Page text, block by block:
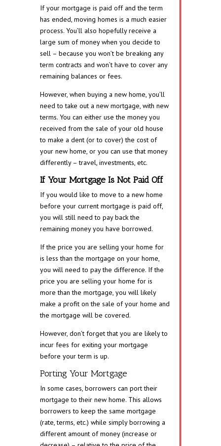
If your mortgage is paid off and the term
has ended, moving homes is a much easier
process. You’ll also hopefully receive a
large sum of money when you decide to
sell – because you won’t be breaking any
term contracts and won’t have to cover any
remaining balances or fees.
However, when buying a new home, you’ll
need to take out a new mortgage, with new
terms. You can either use the money you
received from the sale of your old house
to make a dent (or to cover) the cost of
your new home, or you can use that money
differently – travel, investments, etc.
If Your Mortgage Is Not Paid Off
If you would like to move to a new home
before your current mortgage is paid off,
you will still need to pay back the
remaining money you have borrowed.
If the price you are selling your home for
is less than the mortgage on your home,
you will need to pay the difference. If the
price you are selling your home for is
more than the mortgage, you will likely
make a profit on the sale of your home and
the mortgage will be covered.
However, don’t forget that you are likely to
incur fees for exiting your mortgage
before your term is up.
Porting Your Mortgage
In some cases, borrowers can port their
mortgage to their new home. This allows
borrowers to keep the same mortgage
(rate, terms, etc.) while simply borrowing a
different amount of money (increase or